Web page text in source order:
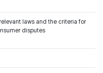
laws and the criteria for
disputes